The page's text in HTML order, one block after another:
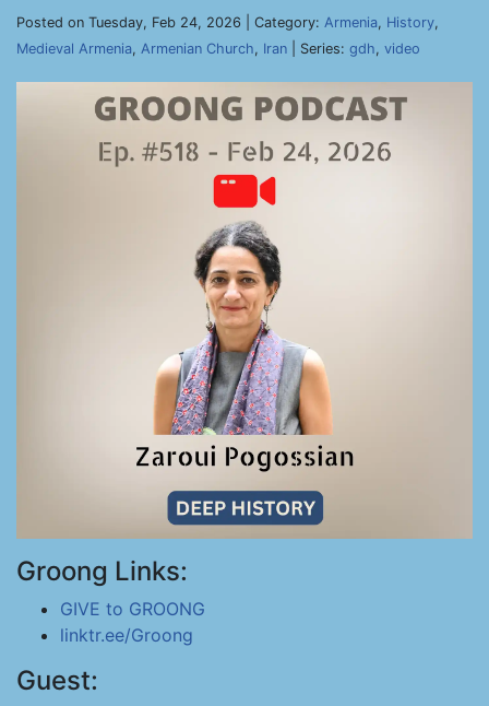
Posted on Tuesday, Feb 24, 2026 | Category: Armenia, History,
Medieval Armenia, Armenian Church, Iran | Series: gdh, video
Groong Links:
GIVE to GROONG
linktr.ee/Groong
Guest: